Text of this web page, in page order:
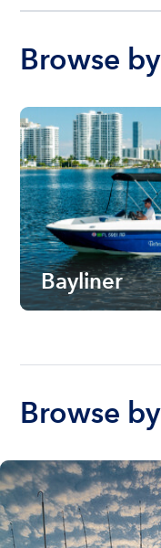
Browse
Bayliner
Browse